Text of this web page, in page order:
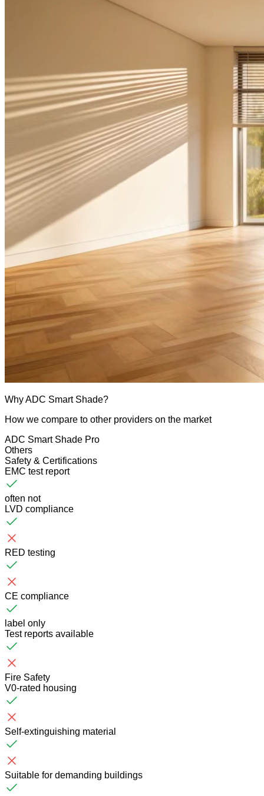
Why ADC Smart Shade?
How we compare to other providers on the market
ADC Smart Shade Pro
Others
Safety & Certifications
EMC test report
often not
LVD compliance
RED testing
CE compliance
label only
Test reports available
Fire Safety
V0-rated housing
Self-extinguishing material
Suitable for demanding buildings